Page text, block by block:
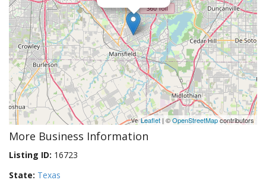
Leaflet | ©OpenStreetMapcontributors
More Business Information
Listing ID: 16723
State: Texas